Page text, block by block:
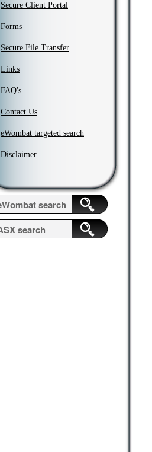
Secure Client Portal
Forms
Secure File Transfer
Links
FAQ's
Contact Us
eWombat targeted search
Disclaimer